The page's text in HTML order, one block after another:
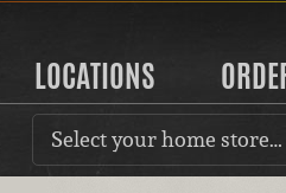
LOCATIONS
Select your home store…